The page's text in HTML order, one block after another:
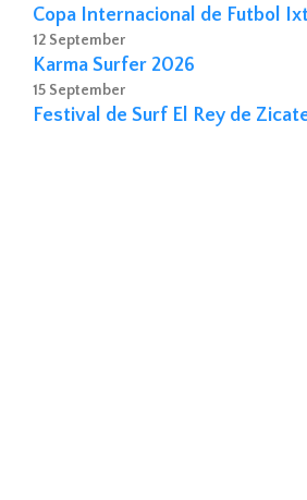
Copa Internacional de Futbol
12 September
Karma Surfer 2026
15 September
Festival de Surf El Rey de